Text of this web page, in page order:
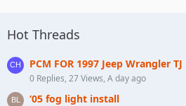
Hot Threads
PCM FOR 1997 Jeep Wrangler
0 Replies, 27 Views, A day ago
‘05 fog light install